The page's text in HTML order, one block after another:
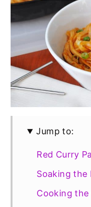
Jump to:
Red Curry
Soaking the
Cooking the